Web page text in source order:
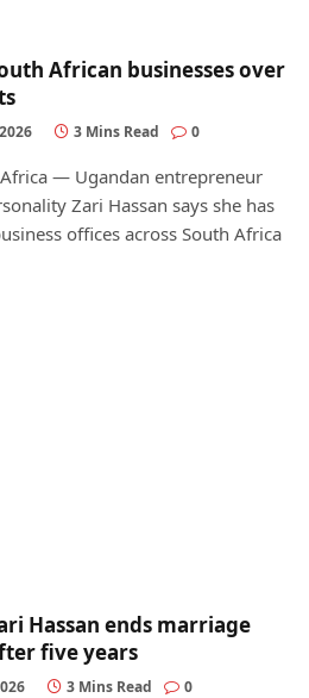
African businesses over
3 Mins Read 0
Africa — Ugandan entrepreneur
Zari Hassan says she has
offices across South Africa
Hassan ends marriage
five years
3 Mins Read 0